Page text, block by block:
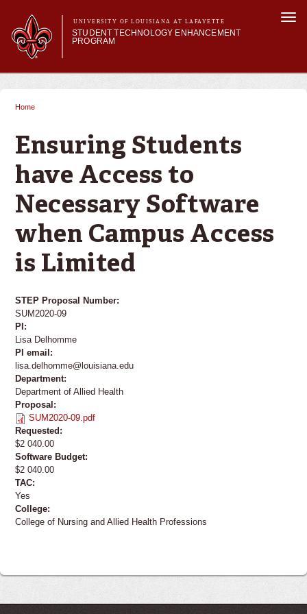
main
content
UNIVERSITY OF LOUISIANA AT LAFAYETTE
STUDENT TECHNOLOGY ENHANCEMENT
PROGRAM
Main menu
Main menu
About STEP
SMART Classrooms
STEP Labs
Home
Ensuring Students
have Access to
Necessary Software
when Campus Access
is Limited
STEP Proposal Number:
SUM2020-09
PI:
Lisa Delhomme
PI email:
lisa.delhomme@louisiana.edu
Department:
Department of Allied Health
Proposal:
SUM2020-09.pdf
Requested:
$2 040.00
Software Budget:
$2 040.00
TAC:
Yes
College:
College of Nursing and Allied Health Professions